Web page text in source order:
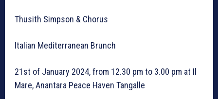
Thusith Simpson & Chorus
Italian Mediterranean Brunch
21st of January 2024, from 12.30 pm to 3.00 pm at Il
Mare, Anantara Peace Haven Tangalle